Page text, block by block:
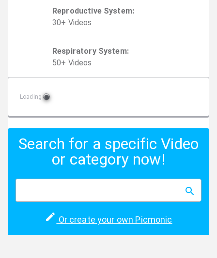
Reproductive System:
30+ Videos
Respiratory System:
50+ Videos
Loading
Search for a specific Video
or category now!
Or create your own Picmonic